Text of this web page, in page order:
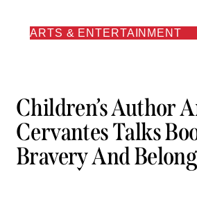
ARTS & ENTERTAINMENT
Children’s Author
Cervantes Talks
Bravery And